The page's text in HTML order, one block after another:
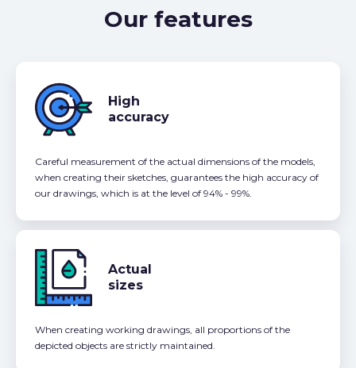
Our features
High
accuracy
Careful measurement of the actual dimensions of the models,
when creating their sketches, guarantees the high accuracy of
our drawings, which is at the level of 94% - 99%.
Actual
sizes
When creating working drawings, all proportions of the
depicted objects are strictly maintained.